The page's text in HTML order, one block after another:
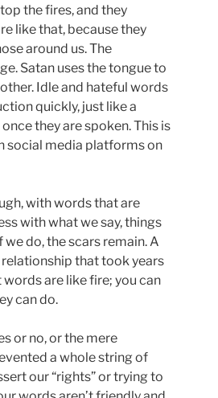
the fires, and they
like that, because they
around us. The
Satan uses the tongue to
Idle and hateful words
quickly, just like a
they are spoken. This is
social media platforms on
with words that are
with what we say, things
do, the scars remain. A
that took years
are like fire; you can
can do.
or no, or the mere
a whole string of
our “rights” or trying to